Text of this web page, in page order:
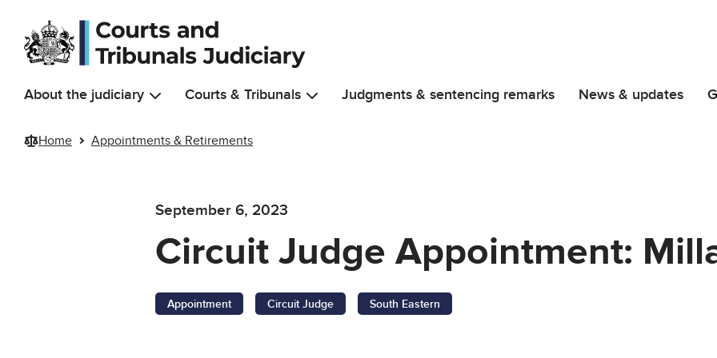
Skip to main content
About the judiciary Courts & Tribunals Judgments & sentencing remarks News & updates
Home Appointments & Retirements
September 6, 2023
Circuit Judge Appointment:
Appointment Circuit Judge South Eastern